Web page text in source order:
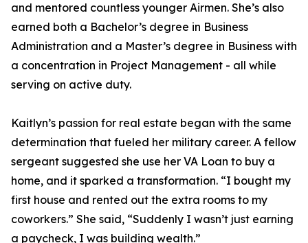
and mentored countless younger Airmen. She’s also
earned both a Bachelor’s degree in Business
Administration and a Master’s degree in Business with
a concentration in Project Management - all while
serving on active duty.
Kaitlyn’s passion for real estate began with the same
determination that fueled her military career. A fellow
sergeant suggested she use her VA Loan to buy a
home, and it sparked a transformation. “I bought my
first house and rented out the extra rooms to my
coworkers.” She said, “Suddenly I wasn’t just earning
a paycheck, I was building wealth.”